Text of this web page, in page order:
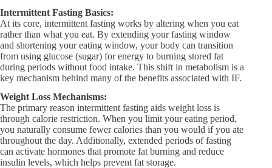
Intermittent Fasting Basics:
At its core, intermittent fasting works by altering when you eat
rather than what you eat. By extending your fasting window
and shortening your eating window, your body can transition
from using glucose (sugar) for energy to burning stored fat
during periods without food intake. This shift in metabolism is a
key mechanism behind many of the benefits associated with IF.
Weight Loss Mechanisms:
The primary reason intermittent fasting aids weight loss is
through calorie restriction. When you limit your eating period,
you naturally consume fewer calories than you would if you ate
throughout the day. Additionally, extended periods of fasting
can activate hormones that promote fat burning and reduce
insulin levels, which helps prevent fat storage.